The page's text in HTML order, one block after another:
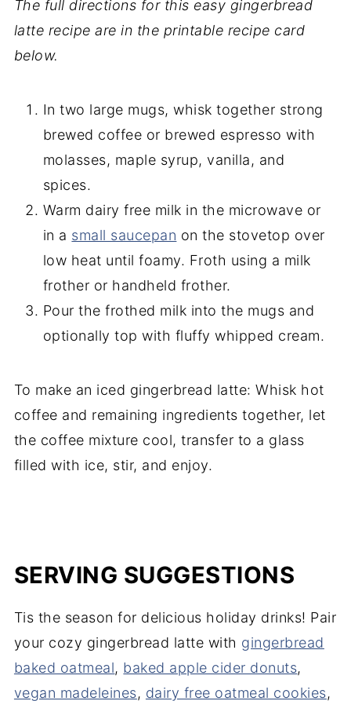
The full directions for this easy gingerbread
latte recipe are in the printable recipe card
below.
In two large mugs, whisk together strong
brewed coffee or brewed espresso with
molasses, maple syrup, vanilla, and
spices.
Warm dairy free milk in the microwave or
in a small saucepan on the stovetop over
low heat until foamy. Froth using a milk
frother or handheld frother.
Pour the frothed milk into the mugs and
optionally top with fluffy whipped cream.
To make an iced gingerbread latte: Whisk hot
coffee and remaining ingredients together, let
the coffee mixture cool, transfer to a glass
filled with ice, stir, and enjoy.
SERVING SUGGESTIONS
Tis the season for delicious holiday drinks! Pair
your cozy gingerbread latte with gingerbread
baked oatmeal, baked apple cider donuts,
vegan madeleines, dairy free oatmeal cookies,